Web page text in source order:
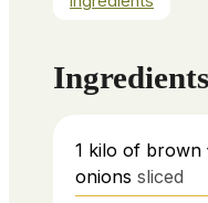
Ingredients
1 kilo of brown
onions sliced